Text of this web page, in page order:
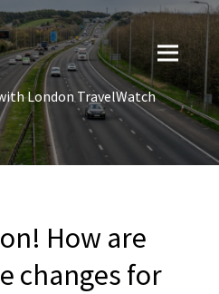
London TravelWatch
How are
changes for